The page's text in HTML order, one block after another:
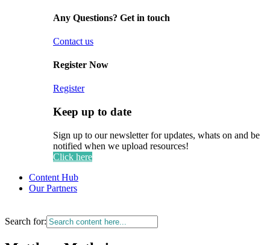
Any Questions? Get in touch
Contact us
Register Now
Register
Keep up to date
Sign up to our newsletter for updates, whats on and be
notified when we upload resources!
Click here
Content Hub
Our Partners
Search for: